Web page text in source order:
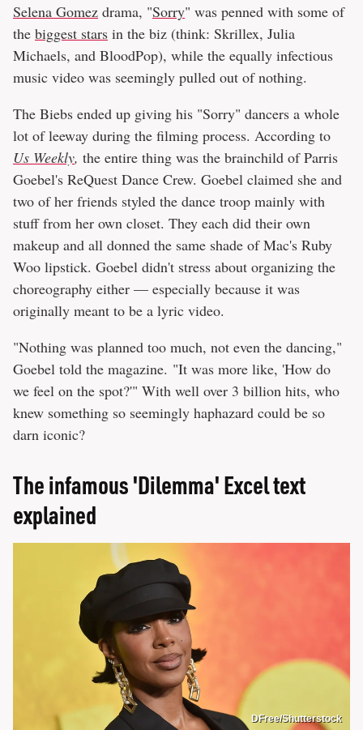
Selena Gomez drama, "Sorry" was penned with some of
the biggest stars in the biz (think: Skrillex, Julia
Michaels, and BloodPop), while the equally infectious
music video was seemingly pulled out of nothing.
The Biebs ended up giving his "Sorry" dancers a whole
lot of leeway during the filming process. According to
Us Weekly, the entire thing was the brainchild of Parris
Goebel's ReQuest Dance Crew. Goebel claimed she and
two of her friends styled the dance troop mainly with
stuff from her own closet. They each did their own
makeup and all donned the same shade of Mac's Ruby
Woo lipstick. Goebel didn't stress about organizing the
choreography either — especially because it was
originally meant to be a lyric video.
"Nothing was planned too much, not even the dancing,"
Goebel told the magazine. "It was more like, 'How do
we feel on the spot?'" With well over 3 billion hits, who
knew something so seemingly haphazard could be so
darn iconic?
The infamous 'Dilemma' Excel text
explained
DFree/Shutterstock